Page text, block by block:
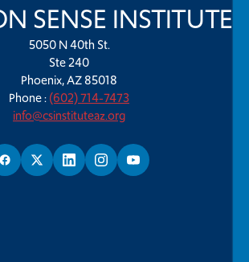
SENSE INSTITUTE
5050 N 40th St.
Ste 240
Phoenix, AZ 85018
Phone :(602) 714-7473
info@csinstituteaz.org